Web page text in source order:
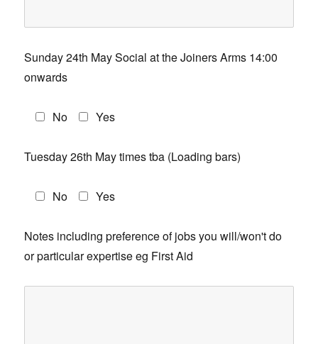
Sunday 24th May Social at the Joiners Arms 14:00
onwards
No Yes
Tuesday 26th May times tba (Loading bars)
No Yes
Notes including preference of jobs you will/won't do
or particular expertise eg First Aid